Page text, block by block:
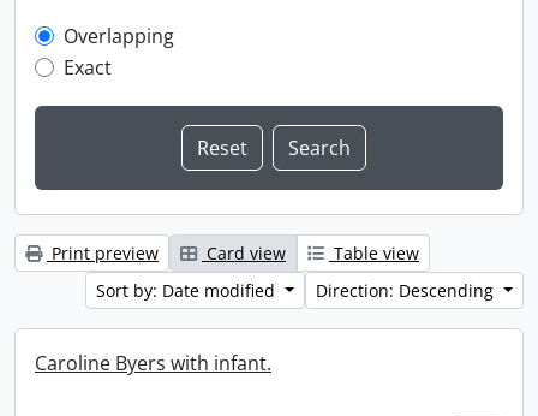
Overlapping
Exact
Print preview Card view
Table view
Sort by: Date modified
Direction: Descending
Caroline Byers with infant.